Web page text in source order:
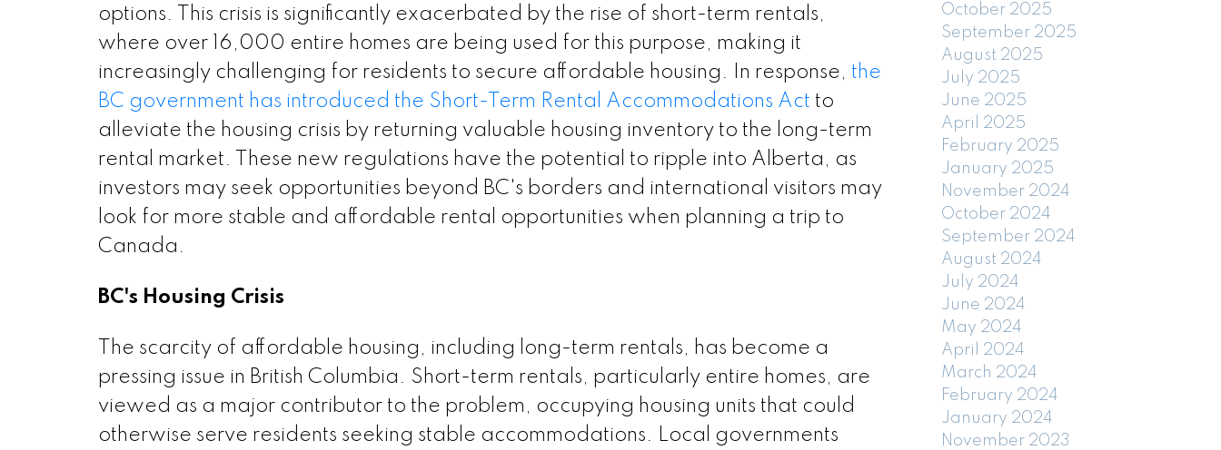
options. This crisis is significantly exacerbated by the rise of short-term rentals,
where over 16,000 entire homes are being used for this purpose, making it
increasingly challenging for residents to secure affordable housing. In response, the
BC government has introduced the Short-Term Rental Accommodations Act to
alleviate the housing crisis by returning valuable housing inventory to the long-term
rental market. These new regulations have the potential to ripple into Alberta, as
investors may seek opportunities beyond BC's borders and international visitors may
look for more stable and affordable rental opportunities when planning a trip to
Canada.
BC's Housing Crisis
The scarcity of affordable housing, including long-term rentals, has become a
pressing issue in British Columbia. Short-term rentals, particularly entire homes, are
viewed as a major contributor to the problem, occupying housing units that could
otherwise serve residents seeking stable accommodations. Local governments
October 2025
September 2025
August 2025
July 2025
June 2025
April 2025
February 2025
January 2025
November 2024
October 2024
September 2024
August 2024
July 2024
June 2024
May 2024
April 2024
March 2024
February 2024
January 2024
November 2023